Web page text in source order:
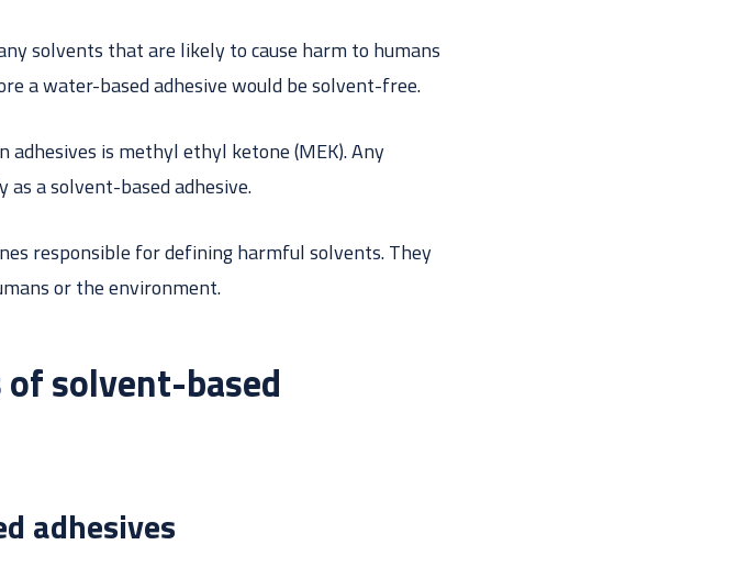
solvents that are likely to cause harm to humans
a water-based adhesive would be solvent-free.
is methyl ethyl ketone (MEK). Any
as a solvent-based adhesive.
responsible for defining harmful solvents. They
or the environment.
solvent-based
adhesives